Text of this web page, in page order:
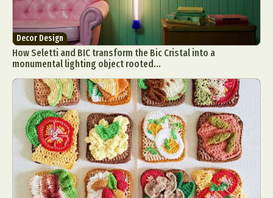
Decor Design
How Seletti and BIC transform the Bic Cristal into a
monumental lighting object rooted...